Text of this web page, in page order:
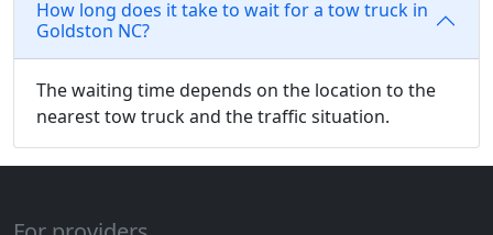
How long does it take to wait for a tow truck in
Goldston NC?
The waiting time depends on the location to the
nearest tow truck and the traffic situation.